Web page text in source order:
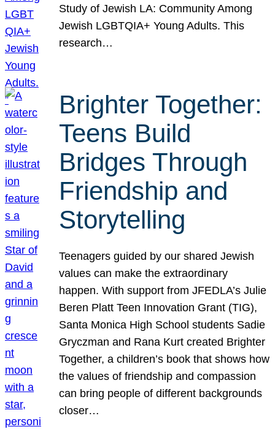
Study of Jewish LA: Community Among
Jewish LGBTQIA+ Young Adults. This
research…
Brighter Together:
Teens Build
Bridges Through
Friendship and
Storytelling
Teenagers guided by our shared Jewish
values can make the extraordinary
happen. With support from JFEDLA’s Julie
Beren Platt Teen Innovation Grant (TIG),
Santa Monica High School students Sadie
Gryczman and Rana Kurt created Brighter
Together, a children’s book that shows how
the values of friendship and compassion
can bring people of different backgrounds
closer…